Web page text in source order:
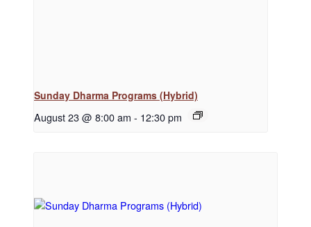
Sunday Dharma Programs (Hybrid)
August 23 @ 8:00 am - 12:30 pm